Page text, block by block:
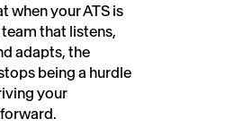
when your ATS is
that listens,
adapts, the
being a hurdle
your